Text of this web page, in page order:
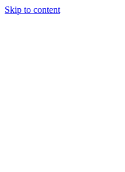
Skip to content